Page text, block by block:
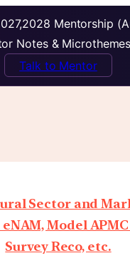
Mentorship
Notes &
Talk to Mentor
Sector and
Model
Survey Reco, etc.